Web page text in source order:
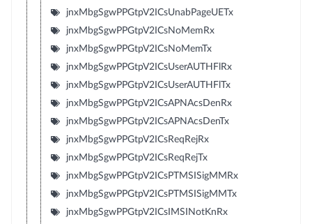
jnxMbgSgwPPGtpV2ICsUnabPageUETx
jnxMbgSgwPPGtpV2ICsNoMemRx
jnxMbgSgwPPGtpV2ICsNoMemTx
jnxMbgSgwPPGtpV2ICsUserAUTHFlRx
jnxMbgSgwPPGtpV2ICsUserAUTHFlTx
jnxMbgSgwPPGtpV2ICsAPNAcsDenRx
jnxMbgSgwPPGtpV2ICsAPNAcsDenTx
jnxMbgSgwPPGtpV2ICsReqRejRx
jnxMbgSgwPPGtpV2ICsReqRejTx
jnxMbgSgwPPGtpV2ICsPTMSISigMMRx
jnxMbgSgwPPGtpV2ICsPTMSISigMMTx
jnxMbgSgwPPGtpV2ICsIMSINotKnRx